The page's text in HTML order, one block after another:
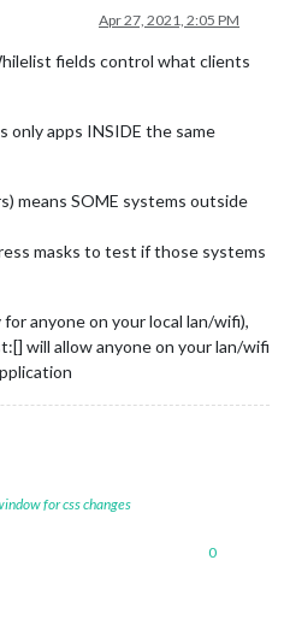
Apr 27, 2021, 2:05 PM
fields control what clients
only apps INSIDE the same
means SOME systems outside
masks to test if those systems
anyone on your local lan/wifi),
will allow anyone on your lan/wifi
for css changes
0